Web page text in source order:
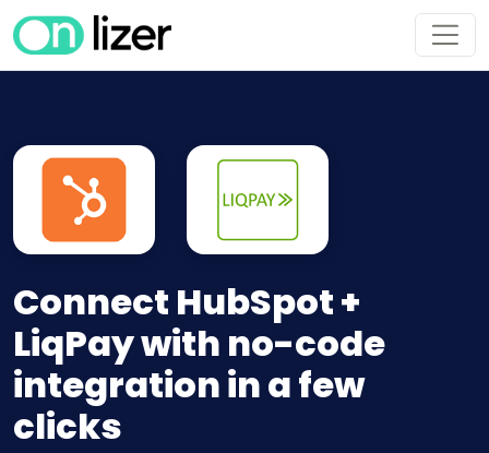
Connect HubSpot +
LiqPay with no-code
integration in a few
clicks